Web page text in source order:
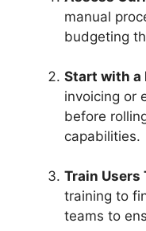
manual
budgeting
Start with a
invoicing or
before
capabilities.
Train Users
training to
teams to